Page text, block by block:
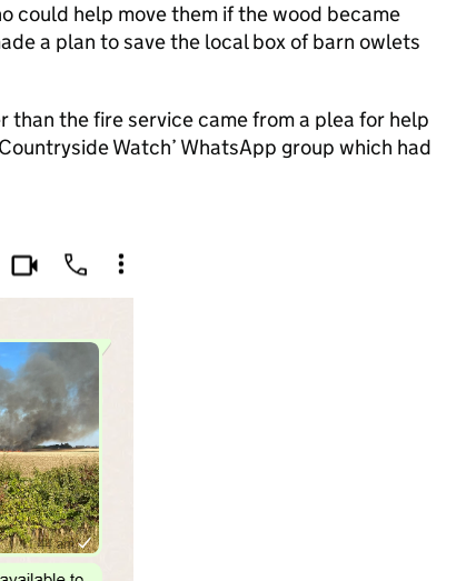
could help move them if the wood became
a plan to save the local box of barn owlets
than the fire service came from a plea for help
Watch’ WhatsApp group which had